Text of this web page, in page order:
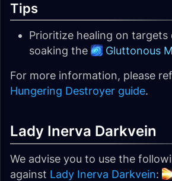
Tips
Prioritize healing on targets
soaking the
Gluttonous
For more information, please
Hungering Destroyer guide.
Lady Inerva Darkvein
We advise you to use the
against Lady Inerva Darkvein: